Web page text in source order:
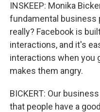
INSKEEP: Monika
fundamental business
really? Facebook is
interactions, and it's
interactions when you
makes them angry.
BICKERT: Our
that people have a